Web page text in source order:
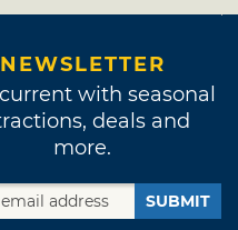
NEWSLETTER
with seasonal
deals and
more.
SUBMIT